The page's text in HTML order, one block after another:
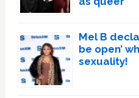
Mel B
be open’
sexuality!